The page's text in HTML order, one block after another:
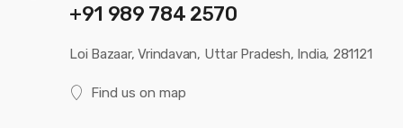
+91 989 784 2570
Loi Bazaar, Vrindavan, Uttar Pradesh, India, 281121
Find us on map